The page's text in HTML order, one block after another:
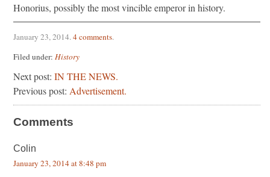
Honorius, possibly the most vincible emperor in history.
January 23, 2014.4 comments.
Filed under: History
Next post: IN THE NEWS.
Previous post: Advertisement.
Comments
Colin
January 23, 2014 at 8:48 pm